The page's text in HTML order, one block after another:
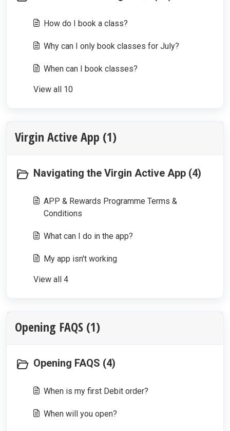
How do I book a class?
Why can I only book classes for July?
When can I book classes?
View all 10
Virgin Active App (1)
Navigating the Virgin Active App (4)
APP & Rewards Programme Terms &
Conditions
What can I do in the app?
My app isn't working
View all 4
Opening FAQS (1)
Opening FAQS (4)
When is my first Debit order?
When will you open?